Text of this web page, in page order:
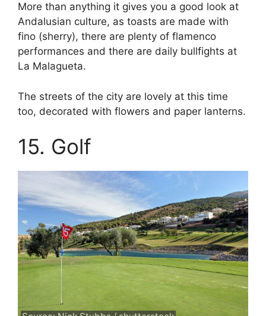
More than anything it gives you a good look at
Andalusian culture, as toasts are made with
fino (sherry), there are plenty of flamenco
performances and there are daily bullfights at
La Malagueta.
The streets of the city are lovely at this time
too, decorated with flowers and paper lanterns.
15. Golf